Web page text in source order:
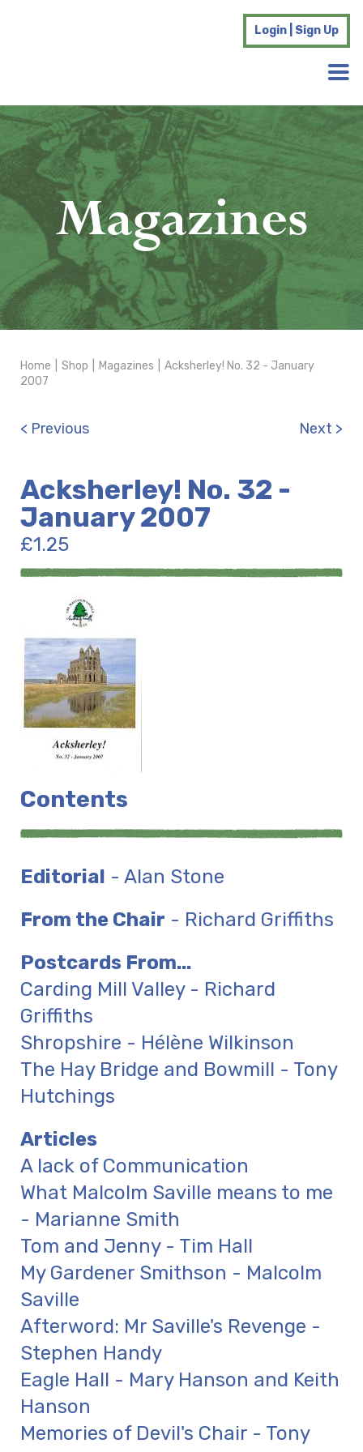
Login | Sign Up
Magazines
Home Shop Magazines
Acksherley! No. 32 - January
2007
< Previous Next >
Acksherley! No. 32 -
January 2007
£1.25
Contents
Editorial - Alan Stone
From the Chair - Richard Griffiths
Postcards From...
Carding Mill Valley - Richard
Griffiths
Shropshire - Hélène Wilkinson
The Hay Bridge and Bowmill - Tony
Hutchings
Articles
A lack of Communication
What Malcolm Saville means to me
- Marianne Smith
Tom and Jenny - Tim Hall
My Gardener Smithson - Malcolm
Saville
Afterword: Mr Saville's Revenge -
Stephen Handy
Eagle Hall - Mary Hanson and Keith
Hanson
Memories of Devil's Chair - Tony